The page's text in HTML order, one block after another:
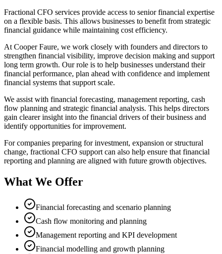
Fractional CFO services provide access to senior financial expertise
on a flexible basis. This allows businesses to benefit from strategic
financial guidance while maintaining cost efficiency.
At Cooper Faure, we work closely with founders and directors to
strengthen financial visibility, improve decision making and support
long term growth. Our role is to help businesses understand their
financial performance, plan ahead with confidence and implement
financial systems that support scale.
We assist with financial forecasting, management reporting, cash
flow planning and strategic financial analysis. This helps directors
gain clearer insight into the financial drivers of their business and
identify opportunities for improvement.
For companies preparing for investment, expansion or structural
change, fractional CFO support can also help ensure that financial
reporting and planning are aligned with future growth objectives.
What We Offer
Financial forecasting and scenario planning
Cash flow monitoring and planning
Management reporting and KPI development
Financial modelling and growth planning